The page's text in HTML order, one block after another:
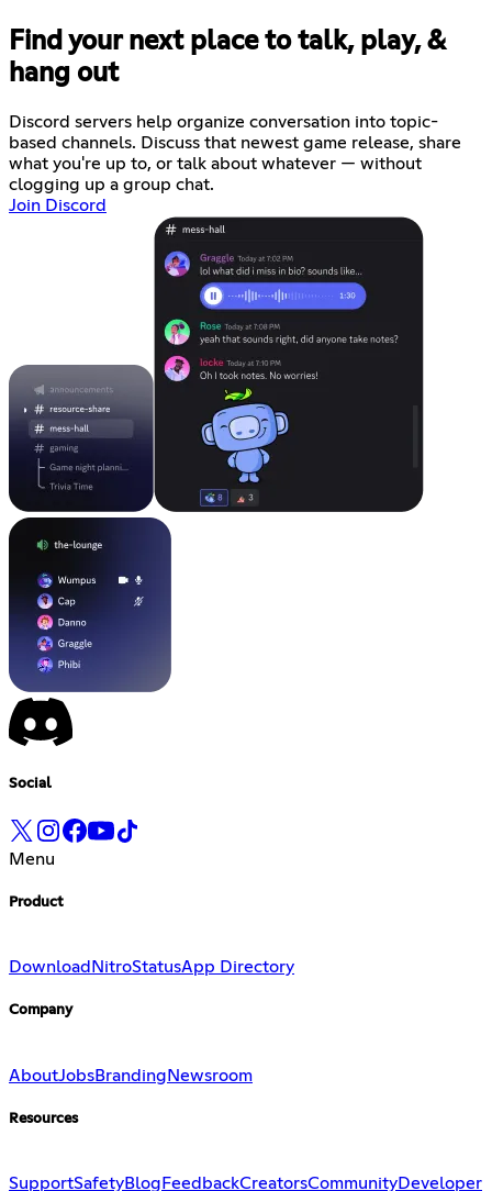
Find your next place to talk, play, &
hang out
Discord servers help organize conversation into topic-
based channels. Discuss that newest game release, share
what you're up to, or talk about whatever — without
clogging up a group chat.
Join Discord
Social
Menu
Product
Download NitroStatusApp Directory
Company
AboutJobsBrandingNewsroom
Resources
SupportSafetyBlog FeedbackCreatorsCommunityDeveloper